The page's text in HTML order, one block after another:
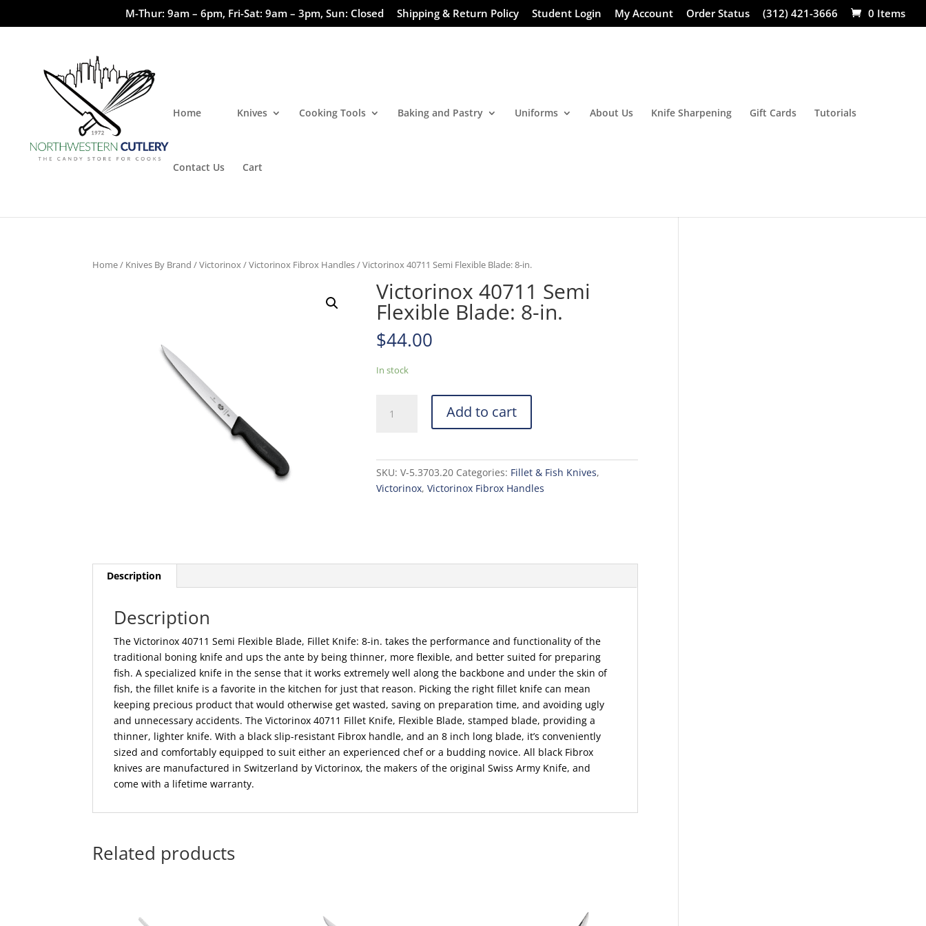
M-Thur: 9am – 6pm, Fri-Sat: 9am – 3pm, Sun: Closed Shipping & Return Policy Student Login My Account Order Status (312) 421-3666 0 Items
Home Knives Cooking Tools Baking and Pastry Uniforms About Us Knife Sharpening Gift Cards Tutorials
Contact Us Cart
Home/ Knives By Brand /Victorinox /Victorinox Fibrox Handles/ Victorinox 40711 Semi Flexible Blade: 8-in.
Victorinox 40711 Semi
Flexible Blade: 8-in.
$44.00
In stock
40711
8-
Add to cart
SKU:V-5.3703.20 Categories: Fillet & Fish Knives,
Victorinox,Victorinox Fibrox Handles
Description
Description
The Victorinox 40711 Semi Flexible Blade, Fillet Knife: 8-in. takes the performance and functionality of the
traditional boning knife and ups the ante by being thinner, more flexible, and better suited for preparing
fish. A specialized knife in the sense that it works extremely well along the backbone and under the skin of
fish, the fillet knife is a favorite in the kitchen for just that reason. Picking the right fillet knife can mean
keeping precious product that would otherwise get wasted, saving on preparation time, and avoiding ugly
and unnecessary accidents. The Victorinox 40711 Fillet Knife, Flexible Blade, stamped blade, providing a
thinner, lighter knife. With a black slip-resistant Fibrox handle, and an 8 inch long blade, it’s conveniently
sized and comfortably equipped to suit either an experienced chef or a budding novice. All black Fibrox
knives are manufactured in Switzerland by Victorinox, the makers of the original Swiss Army Knife, and
come with a lifetime warranty.
Related products